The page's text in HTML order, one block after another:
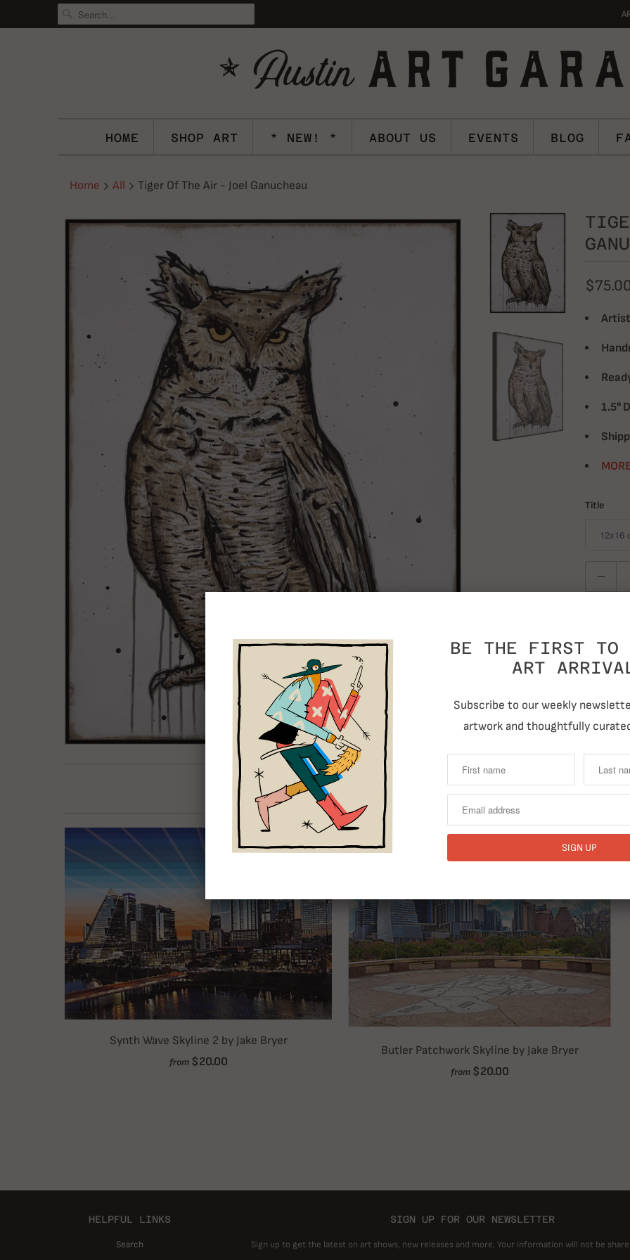
HOME SHOP ART * NEW! * ABOUT US EVENTS BLOG
Home All Tiger Of The Air - Joel Ganucheau
$75.00
1.5"
Title
RELATED ITEMS
Synth Wave Skyline 2 by Jake Bryer
from $20.00
Butler Patchwork Skyline by Jake Bryer
from $20.00
HELPFUL LINKS
Search
SIGN UP FOR OUR NEWSLETTER
Sign up to get the latest on art shows, new releases and more, Your information will not be
BE THE FIRST TO
ART
Subscribe to our weekly
artwork and thoughtfully